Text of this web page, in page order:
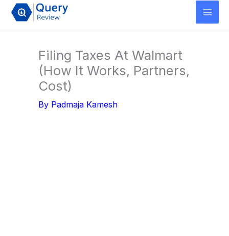
Skip
Filing Taxes At Walmart
(How It Works, Partners,
Cost)
By Padmaja Kamesh